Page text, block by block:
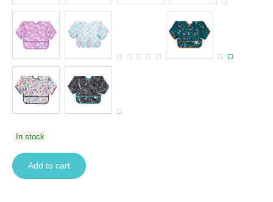
In stock
Add to cart